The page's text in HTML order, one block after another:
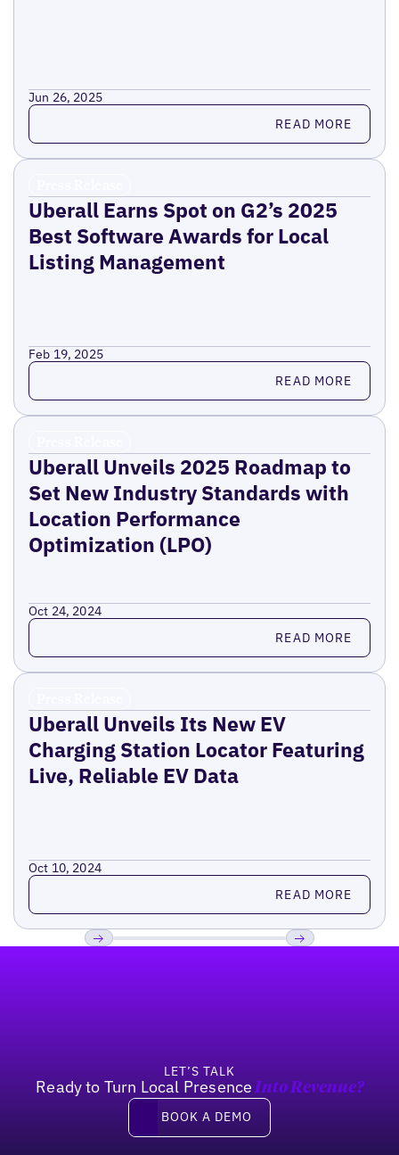
Jun 26, 2025
Read more READ MORE
Uberall Earns Spot on G2’s 2025
Best Software Awards for Local
Listing Management
Feb 19, 2025
Read more READ MORE
Uberall Unveils 2025 Roadmap to
Set New Industry Standards with
Location Performance
Optimization (LPO)
Oct 24, 2024
Read more READ MORE
Uberall Unveils Its New EV
Charging Station Locator Featuring
Live, Reliable EV Data
Oct 10, 2024
Read more READ MORE
LET’S TALK
Ready to Turn Local Presence Into Revenue?
Book a demo
BOOK A DEMO